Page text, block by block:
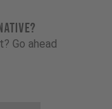
Go ahead